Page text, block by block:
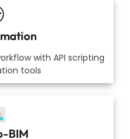
with API scripting
tools
BIM